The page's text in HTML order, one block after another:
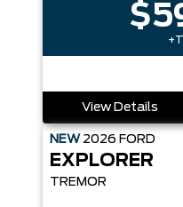
View Details
NEW 2026 FORD
EXPLORER
TREMOR